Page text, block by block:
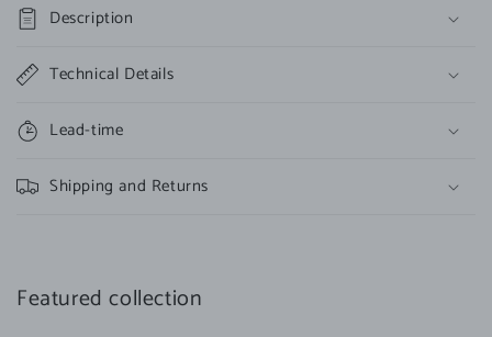
l
a
p
s
i
b
c
o
Description
Technical Details
Lead-time
Shipping and Returns
Featured collection